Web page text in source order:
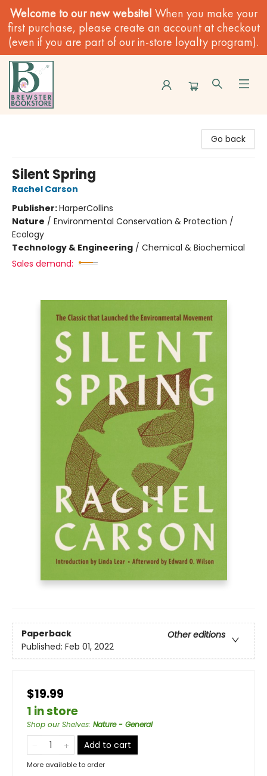
Welcome to our new website! When you make your
first purchase, please create an account at checkout
(even if you are part of our in-store loyalty program).
Go back
Silent Spring
Rachel Carson
Publisher:HarperCollins
Nature / Environmental Conservation & Protection /
Ecology
Technology & Engineering / Chemical & Biochemical
Sales demand:
Paperback
Other editions
Published: Feb 01, 2022
$19.99
1 in store
Shop our Shelves: Nature - General
Add to cart
More available to order